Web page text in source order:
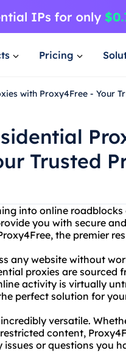
Pricing
with Proxy4Free - Your
Trusted
into online
you with secure
the premier
any website without
proxies are sourced
activity is virtually
perfect solution for
versatile.
content,
or questions you